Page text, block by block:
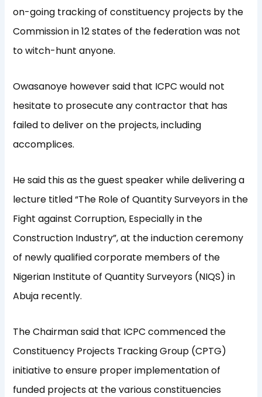
on-going tracking of constituency projects by the
Commission in 12 states of the federation was not
to witch-hunt anyone.
Owasanoye however said that ICPC would not
hesitate to prosecute any contractor that has
failed to deliver on the projects, including
accomplices.
He said this as the guest speaker while delivering a
lecture titled “The Role of Quantity Surveyors in the
Fight against Corruption, Especially in the
Construction Industry”, at the induction ceremony
of newly qualified corporate members of the
Nigerian Institute of Quantity Surveyors (NIQS) in
Abuja recently.
The Chairman said that ICPC commenced the
Constituency Projects Tracking Group (CPTG)
initiative to ensure proper implementation of
funded projects at the various constituencies